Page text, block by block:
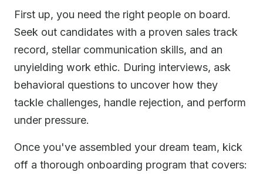
First up, you need the right people on board.
Seek out candidates with a proven sales track
record, stellar communication skills, and an
unyielding work ethic. During interviews, ask
behavioral questions to uncover how they
tackle challenges, handle rejection, and perform
under pressure.
Once you've assembled your dream team, kick
off a thorough onboarding program that covers: